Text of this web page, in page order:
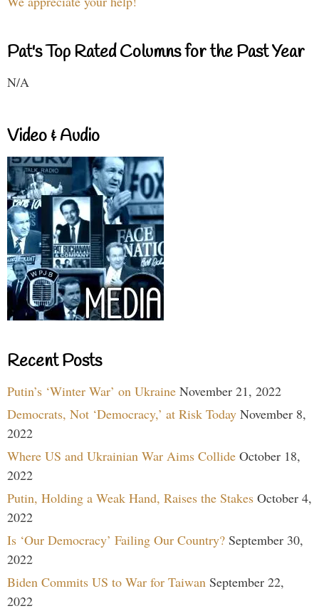
Pat's Top Rated Columns for the Past Year
N/A
Video & Audio
Recent Posts
Putin’s ‘Winter War’ on Ukraine November 21, 2022
Democrats, Not ‘Democracy,’ at Risk Today November 8,
2022
Where US and Ukrainian War Aims Collide October 18,
2022
Putin, Holding a Weak Hand, Raises the Stakes October 4,
2022
Is ‘Our Democracy’ Failing Our Country? September 30,
2022
Biden Commits US to War for Taiwan September 22,
2022